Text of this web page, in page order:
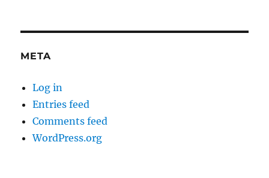
META
Log in
Entries feed
Comments feed
WordPress.org